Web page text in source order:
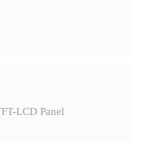
LCD Panel